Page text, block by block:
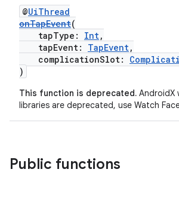
@UiThread
onTapEvent(
tapType: Int,
tapEvent: TapEvent,
complicationSlot:
)
This function is deprecated. AndroidX
libraries are deprecated, use Watch
Public functions